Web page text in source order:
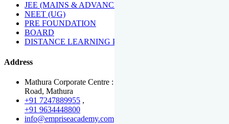
JEE (MAINS & ADVANCED)
NEET (UG)
PRE FOUNDATION
BOARD
DISTANCE LEARNING PROGRAMME
Address
Mathura Corporate Centre : Near Tera Tower, Bhuteshwar
Road, Mathura
+91 7247889955 ,
+91 9634448800
info@empriseacademy.com